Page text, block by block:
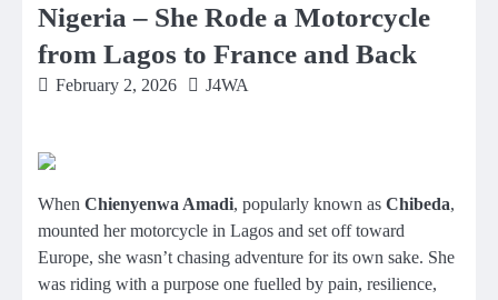
Nigeria – She Rode a Motorcycle
from Lagos to France and Back
February 2, 2026 J4WA
When Chienyenwa Amadi, popularly known as Chibeda,
mounted her motorcycle in Lagos and set off toward
Europe, she wasn’t chasing adventure for its own sake. She
was riding with a purpose one fuelled by pain, resilience,